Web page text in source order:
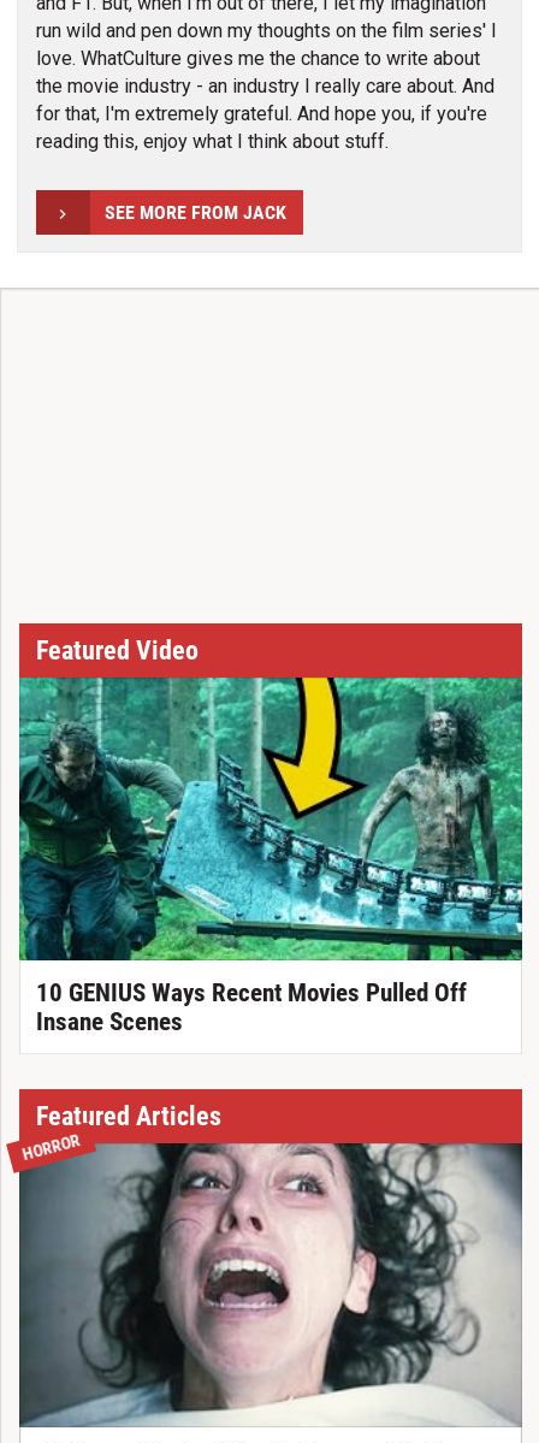
run wild and pen down my thoughts on the film series' I
love. WhatCulture gives me the chance to write about
the movie industry - an industry I really care about. And
for that, I'm extremely grateful. And hope you, if you're
reading this, enjoy what I think about stuff.
SEE MORE FROM JACK
Featured Video
10 GENIUS Ways Recent Movies Pulled Off
Insane Scenes
Featured Articles
HORROR